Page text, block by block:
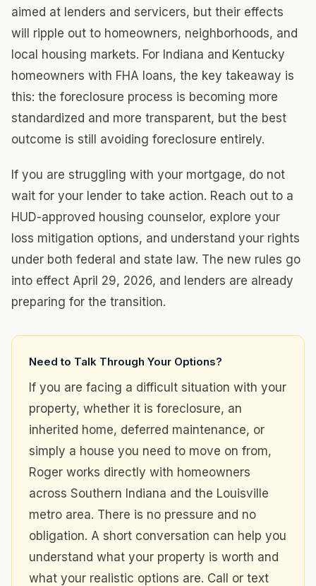
aimed at lenders and servicers, but their effects
will ripple out to homeowners, neighborhoods, and
local housing markets. For Indiana and Kentucky
homeowners with FHA loans, the key takeaway is
this: the foreclosure process is becoming more
standardized and more transparent, but the best
outcome is still avoiding foreclosure entirely.
If you are struggling with your mortgage, do not
wait for your lender to take action. Reach out to a
HUD-approved housing counselor, explore your
loss mitigation options, and understand your rights
under both federal and state law. The new rules go
into effect April 29, 2026, and lenders are already
preparing for the transition.
Need to Talk Through Your Options?
If you are facing a difficult situation with your
property, whether it is foreclosure, an
inherited home, deferred maintenance, or
simply a house you need to move on from,
Roger works directly with homeowners
across Southern Indiana and the Louisville
metro area. There is no pressure and no
obligation. A short conversation can help you
understand what your property is worth and
what your realistic options are. Call or text